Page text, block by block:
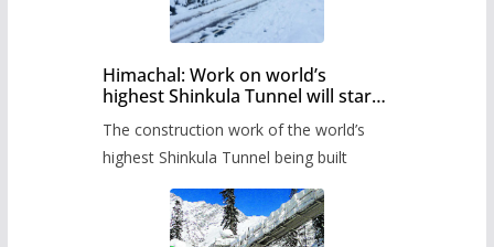
Himachal: Work on world’s
highest Shinkula Tunnel will start
The construction work of the world’s
highest Shinkula Tunnel being built